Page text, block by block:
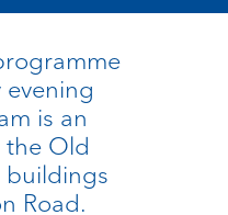
evening
is an
the Old
buildings
Road.